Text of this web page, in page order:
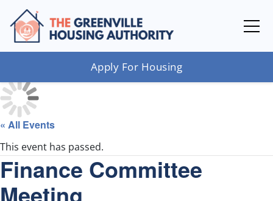
Apply For Housing
« All Events
This event has passed.
Finance Committee
Meeting